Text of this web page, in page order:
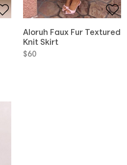
Aloruh Faux Fur Textured
Knit Skirt
$60